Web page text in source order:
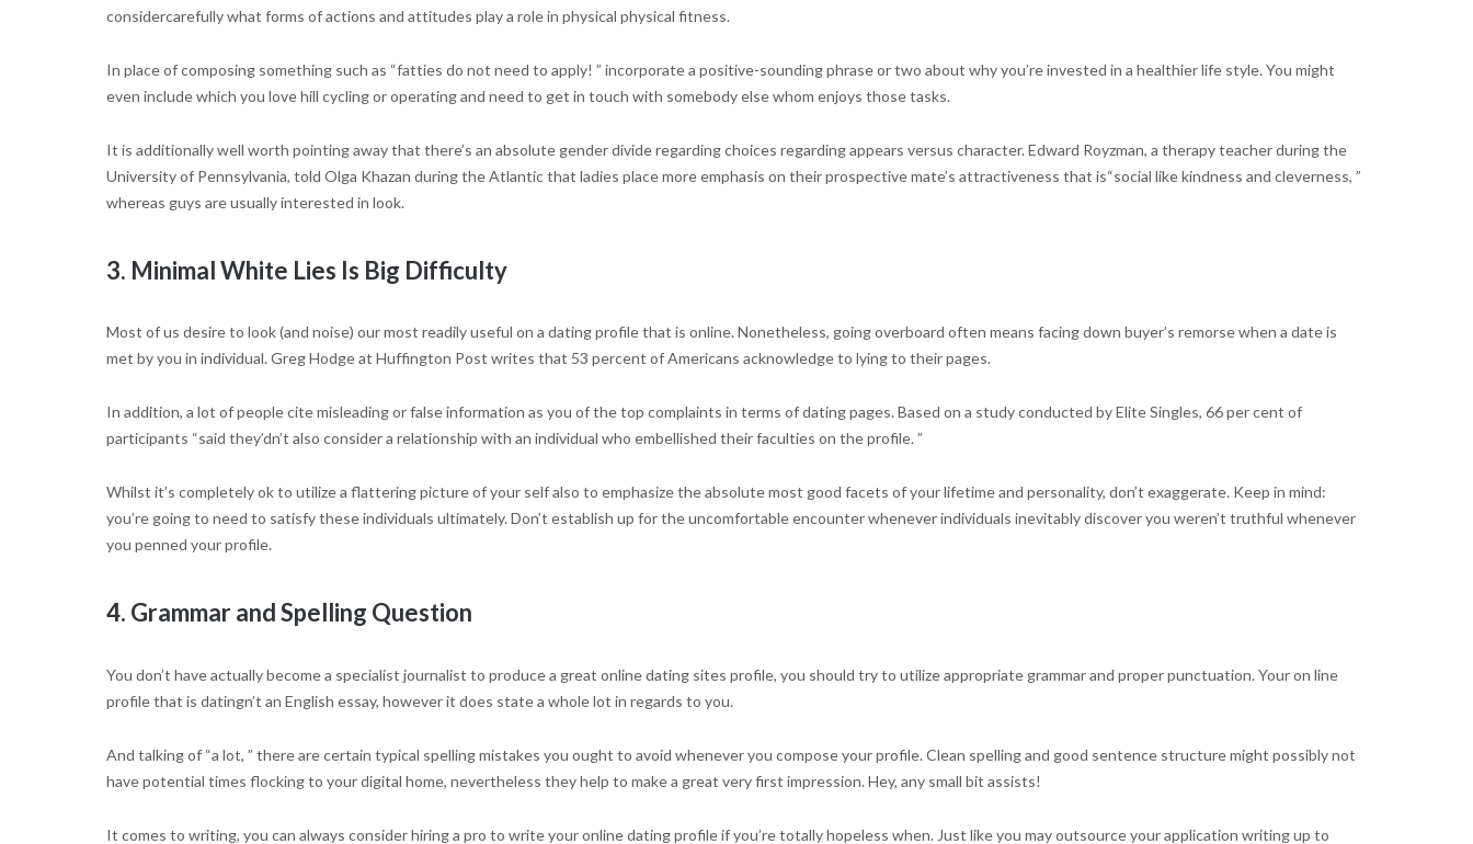
considercarefully what forms of actions and attitudes play a role in physical physical fitness.
In place of composing something such as “fatties do not need to apply! ” incorporate a positive-sounding phrase or two about why you’re invested in a healthier life style. You might
even include which you love hill cycling or operating and need to get in touch with somebody else whom enjoys those tasks.
It is additionally well worth pointing away that there’s an absolute gender divide regarding choices regarding appears versus character. Edward Royzman, a therapy teacher during the
University of Pennsylvania, told Olga Khazan during the Atlantic that ladies place more emphasis on their prospective mate’s attractiveness that is“social like kindness and cleverness, ”
whereas guys are usually interested in look.
3. Minimal White Lies Is Big Difficulty
Most of us desire to look (and noise) our most readily useful on a dating profile that is online. Nonetheless, going overboard often means facing down buyer’s remorse when a date is
met by you in individual. Greg Hodge at Huffington Post writes that 53 percent of Americans acknowledge to lying to their pages.
In addition, a lot of people cite misleading or false information as you of the top complaints in terms of dating pages. Based on a study conducted by Elite Singles, 66 per cent of
participants “said they’dn’t also consider a relationship with an individual who embellished their faculties on the profile. ”
Whilst it’s completely ok to utilize a flattering picture of your self also to emphasize the absolute most good facets of your lifetime and personality, don’t exaggerate. Keep in mind:
you’re going to need to satisfy these individuals ultimately. Don’t establish up for the uncomfortable encounter whenever individuals inevitably discover you weren’t truthful whenever
you penned your profile.
4. Grammar and Spelling Question
You don’t have actually become a specialist journalist to produce a great online dating sites profile, you should try to utilize appropriate grammar and proper punctuation. Your on line
profile that is datingn’t an English essay, however it does state a whole lot in regards to you.
And talking of “a lot, ” there are certain typical spelling mistakes you ought to avoid whenever you compose your profile. Clean spelling and good sentence structure might possibly not
have potential times flocking to your digital home, nevertheless they help to make a great very first impression. Hey, any small bit assists!
It comes to writing, you can always consider hiring a pro to write your online dating profile if you’re totally hopeless when. Just like you may outsource your application writing up to